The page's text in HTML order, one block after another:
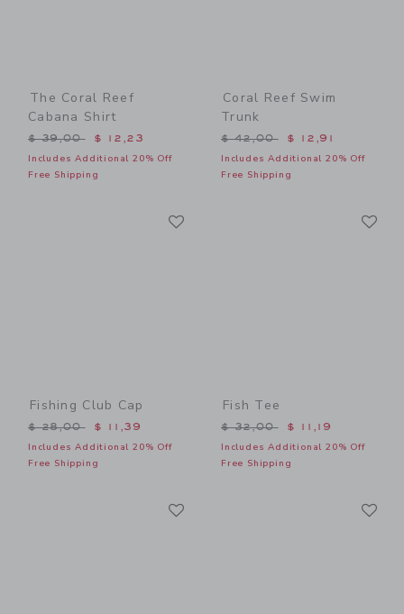
The Coral Reef
Cabana Shirt
Price reduced from $ 39,00 to
$ 39,00 $ 12,23
Includes Additional 20% Off
Free Shipping
Coral Reef Swim
Trunk
Price reduced from $
$ 42,00 $ 12,91
Includes Additional 20% Off
Free Shipping
Fishing Club Cap
Price reduced from $ 28,00 to
$ 28,00 $ 11,39
Includes Additional 20% Off
Free Shipping
Fish Tee
Price reduced from $
$ 32,00 $ 11,19
Includes Additional 20% Off
Free Shipping